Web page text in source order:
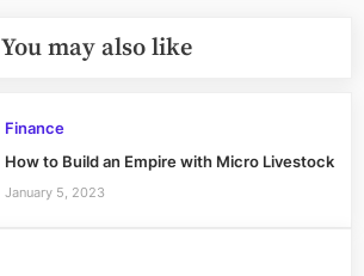
You may also like
Finance
How to Build an Empire with Micro Livestock
January 5, 2023